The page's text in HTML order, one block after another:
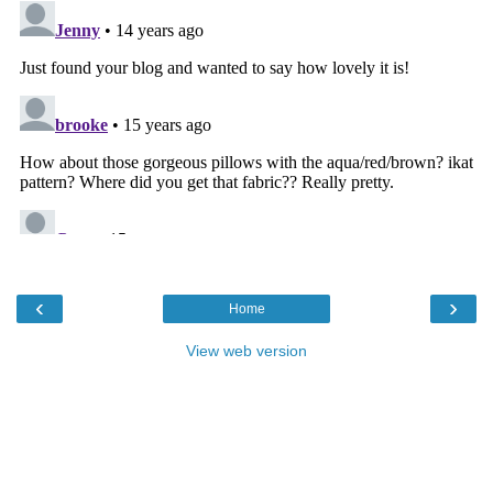
‹ ›
Home
View web version